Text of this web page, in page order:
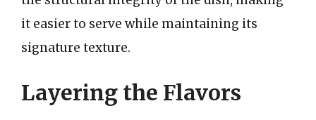
it easier to serve while maintaining its
signature texture.
Layering the Flavors